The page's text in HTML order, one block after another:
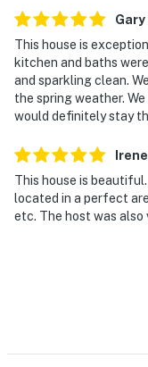
children due to the
You must be 25
Gary
This house is
kitchen and baths
and sparkling clean.
the spring weather.
would definitely stay
Irene
This house is
located in a perfect
etc. The host was also